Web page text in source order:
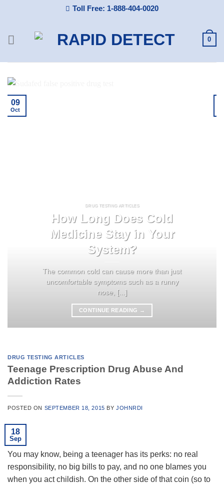
Toll Free: 1-888-404-0020
0
DRUG TESTING ARTICLES
How Long Does Cold
Medicine Stay in Your
System?
The common cold can cause more than just
uncomfortable symptoms such as a runny
nose, [...]
CONTINUE READING →
09
Oct
DRUG TESTING ARTICLES
Teenage Prescription Drug Abuse And
Addiction Rates
POSTED ON SEPTEMBER 18, 2015 BY JOHNRDI
18
Sep
You may know, being a teenager has its perks: no real
responsibility, no big bills to pay, and no one blames you
when you act childish. On the other side of that coin (so to